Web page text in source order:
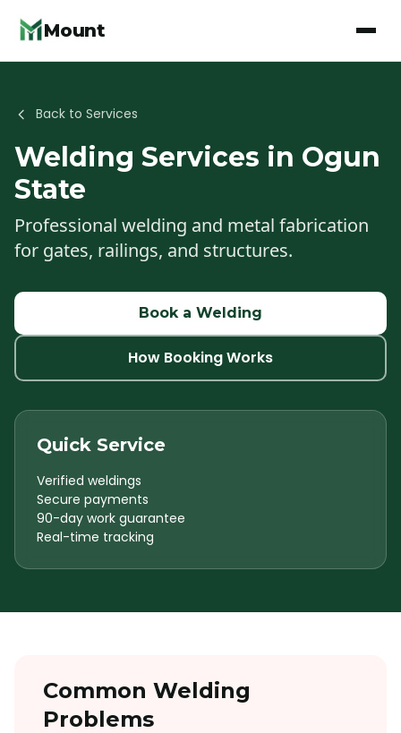
Mount
Back to Services
Welding Services in Ogun
State
Professional welding and metal fabrication
for gates, railings, and structures.
Book a Welding
How Booking Works
Quick Service
Verified weldings
Secure payments
90-day work guarantee
Real-time tracking
Common Welding
Problems